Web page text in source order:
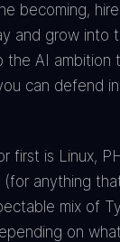
becoming,
and grow into
the AI ambition
can defend
first is Linux,
(for anything
mix of
on